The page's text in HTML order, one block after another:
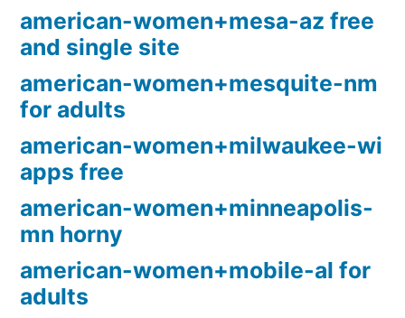
american-women+mesa-az free
and single site
american-women+mesquite-nm
for adults
american-women+milwaukee-wi
apps free
american-women+minneapolis-
mn horny
american-women+mobile-al for
adults